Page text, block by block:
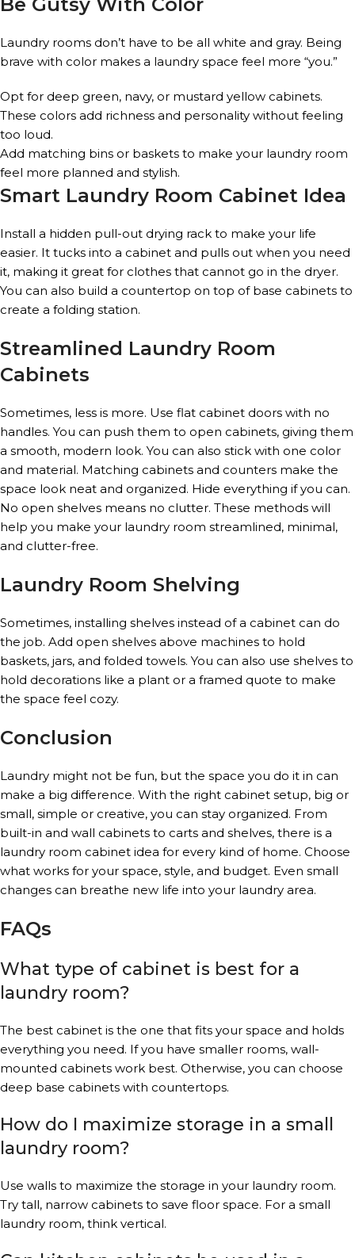
Be Gutsy With Color
Laundry rooms don’t have to be all white and gray. Being
brave with color makes a laundry space feel more “you.”
Opt for deep green, navy, or mustard yellow cabinets.
These colors add richness and personality without feeling
too loud.
Add matching bins or baskets to make your laundry room
feel more planned and stylish.
Smart Laundry Room Cabinet Idea
Install a hidden pull-out drying rack to make your life
easier. It tucks into a cabinet and pulls out when you need
it, making it great for clothes that cannot go in the dryer.
You can also build a countertop on top of base cabinets to
create a folding station.
Streamlined Laundry Room
Cabinets
Sometimes, less is more. Use flat cabinet doors with no
handles. You can push them to open cabinets, giving them
a smooth, modern look. You can also stick with one color
and material. Matching cabinets and counters make the
space look neat and organized. Hide everything if you can.
No open shelves means no clutter. These methods will
help you make your laundry room streamlined, minimal,
and clutter-free.
Laundry Room Shelving
Sometimes, installing shelves instead of a cabinet can do
the job. Add open shelves above machines to hold
baskets, jars, and folded towels. You can also use shelves to
hold decorations like a plant or a framed quote to make
the space feel cozy.
Conclusion
Laundry might not be fun, but the space you do it in can
make a big difference. With the right cabinet setup, big or
small, simple or creative, you can stay organized. From
built-in and wall cabinets to carts and shelves, there is a
laundry room cabinet idea for every kind of home. Choose
what works for your space, style, and budget. Even small
changes can breathe new life into your laundry area.
FAQs
What type of cabinet is best for a
laundry room?
The best cabinet is the one that fits your space and holds
everything you need. If you have smaller rooms, wall-
mounted cabinets work best. Otherwise, you can choose
deep base cabinets with countertops.
How do I maximize storage in a small
laundry room?
Use walls to maximize the storage in your laundry room.
Try tall, narrow cabinets to save floor space. For a small
laundry room, think vertical.